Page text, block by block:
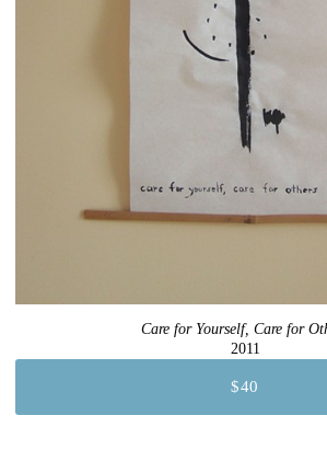
Care for Yourself, Care for
2011
$40